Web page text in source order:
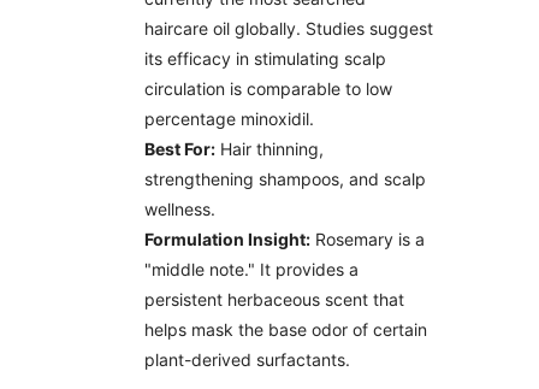
haircare oil globally. Studies suggest
its efficacy in stimulating scalp
circulation is comparable to low
percentage minoxidil.
Best For: Hair thinning,
strengthening shampoos, and scalp
wellness.
Formulation Insight: Rosemary is a
"middle note." It provides a
persistent herbaceous scent that
helps mask the base odor of certain
plant-derived surfactants.